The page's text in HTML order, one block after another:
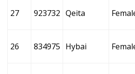
27 923732 Qeita
26 834975 Hybai